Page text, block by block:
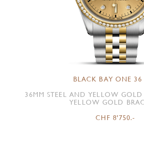
BLACK BAY ONE 36
36MM STEEL AND YELLOW GOLD
YELLOW GOLD
CHF 8'750.-